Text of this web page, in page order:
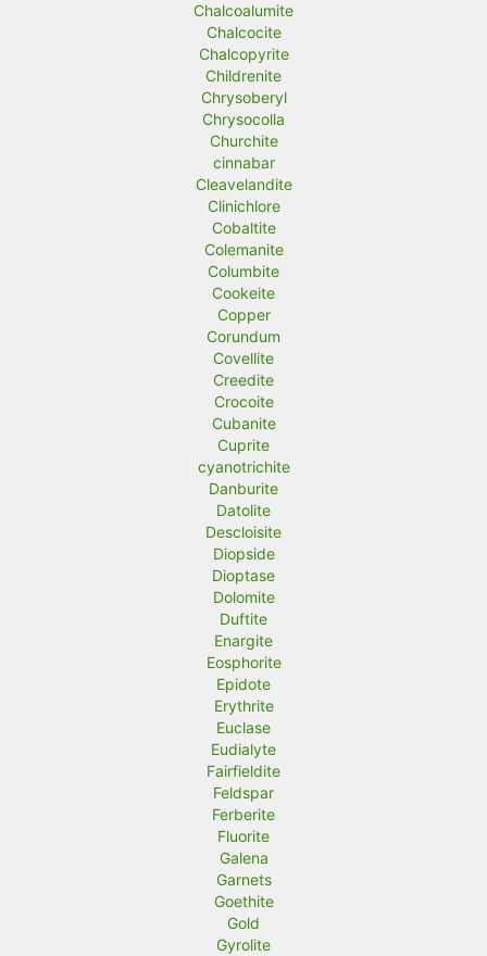
Chalcoalumite
Chalcocite
Chalcopyrite
Childrenite
Chrysoberyl
Chrysocolla
Churchite
cinnabar
Cleavelandite
Clinichlore
Cobaltite
Colemanite
Columbite
Cookeite
Copper
Corundum
Covellite
Creedite
Crocoite
Cubanite
Cuprite
cyanotrichite
Danburite
Datolite
Descloisite
Diopside
Dioptase
Dolomite
Duftite
Enargite
Eosphorite
Epidote
Erythrite
Euclase
Eudialyte
Fairfieldite
Feldspar
Ferberite
Fluorite
Galena
Garnets
Goethite
Gold
Gyrolite